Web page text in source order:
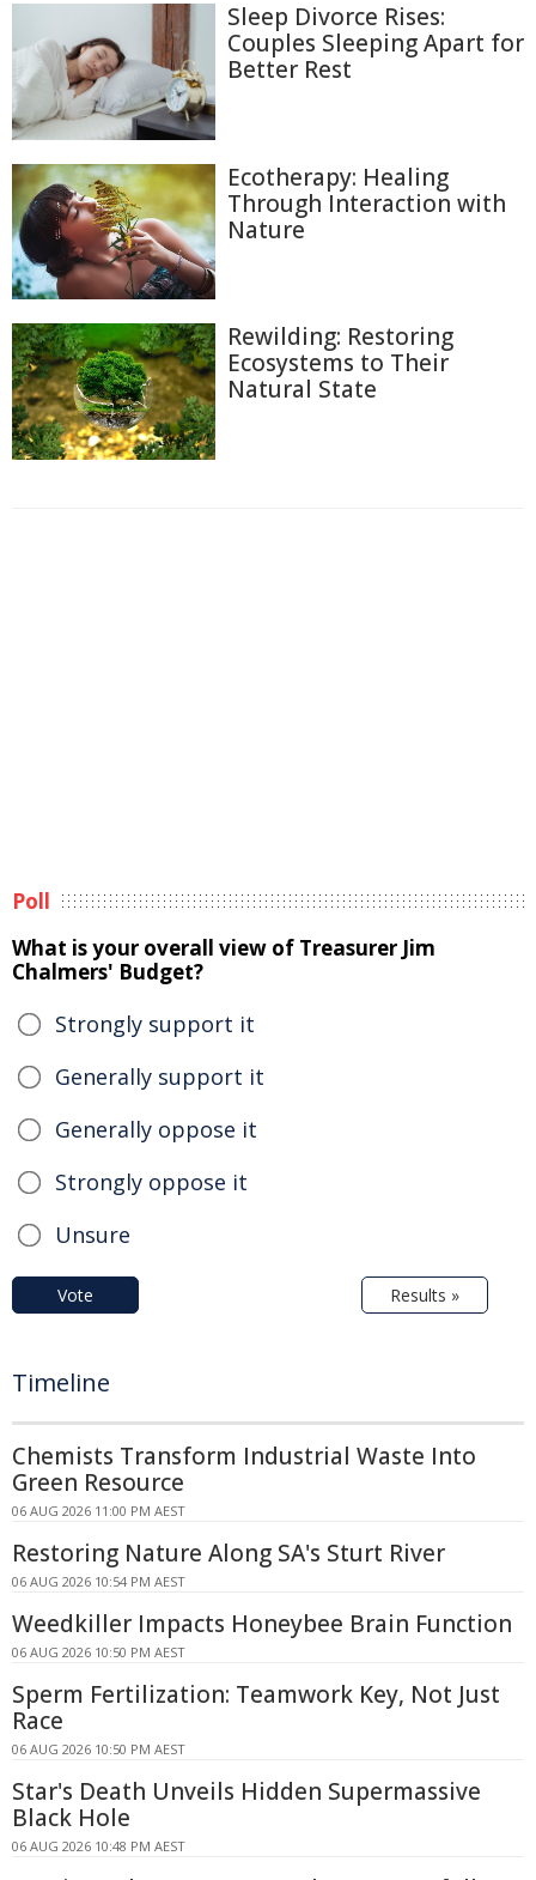
Sleep Divorce Rises:
Couples Sleeping Apart for
Better Rest
Ecotherapy: Healing
Through Interaction with
Nature
Rewilding: Restoring
Ecosystems to Their
Natural State
Poll
What is your overall view of Treasurer Jim
Chalmers' Budget?
Strongly support it
Generally support it
Generally oppose it
Strongly oppose it
Unsure
Vote Results »
Timeline
Chemists Transform Industrial Waste Into
Green Resource
06 AUG 2026 11:00 PM AEST
Restoring Nature Along SA's Sturt River
06 AUG 2026 10:54 PM AEST
Weedkiller Impacts Honeybee Brain Function
06 AUG 2026 10:50 PM AEST
Sperm Fertilization: Teamwork Key, Not Just
Race
06 AUG 2026 10:50 PM AEST
Star's Death Unveils Hidden Supermassive
Black Hole
06 AUG 2026 10:48 PM AEST